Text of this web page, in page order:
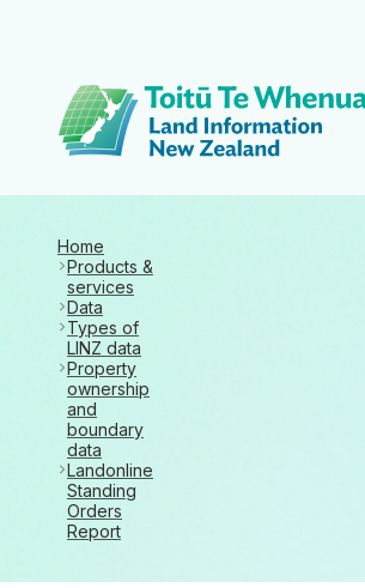
Home
Products &
services
Data
Types of
LINZ data
Property
ownership
and
boundary
data
Landonline
Standing
Orders
Report